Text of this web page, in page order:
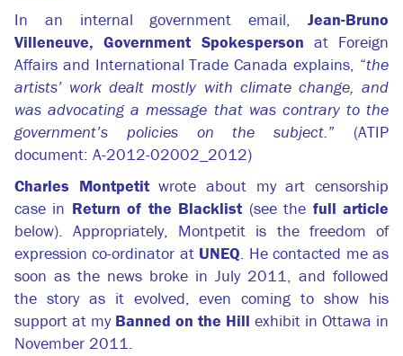
In an internal government email, Jean-Bruno
Villeneuve, Government Spokesperson at Foreign
Affairs and International Trade Canada explains, “the
artists’ work dealt mostly with climate change, and
was advocating a message that was contrary to the
government’s policies on the subject.” (ATIP
document: A-2012-02002_2012)
Charles Montpetit wrote about my art censorship
case in Return of the Blacklist (see the full article
below). Appropriately, Montpetit is the freedom of
expression co-ordinator at UNEQ. He contacted me as
soon as the news broke in July 2011, and followed
the story as it evolved, even coming to show his
support at my Banned on the Hill exhibit in Ottawa in
November 2011.